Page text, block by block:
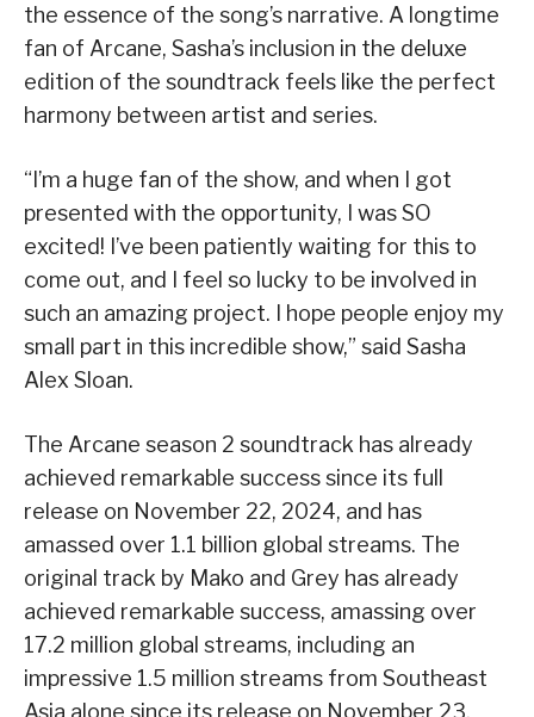
the essence of the song’s narrative. A longtime
fan of Arcane, Sasha’s inclusion in the deluxe
edition of the soundtrack feels like the perfect
harmony between artist and series.
“I’m a huge fan of the show, and when I got
presented with the opportunity, I was SO
excited! I’ve been patiently waiting for this to
come out, and I feel so lucky to be involved in
such an amazing project. I hope people enjoy my
small part in this incredible show,” said Sasha
Alex Sloan.
The Arcane season 2 soundtrack has already
achieved remarkable success since its full
release on November 22, 2024, and has
amassed over 1.1 billion global streams. The
original track by Mako and Grey has already
achieved remarkable success, amassing over
17.2 million global streams, including an
impressive 1.5 million streams from Southeast
Asia alone since its release on November 23,